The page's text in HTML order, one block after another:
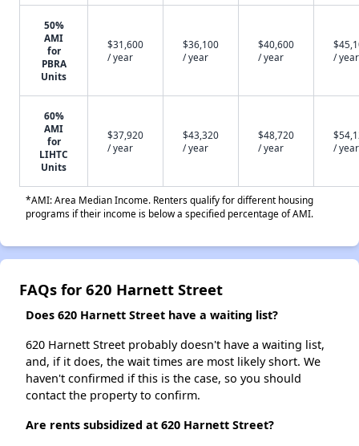
50%
AMI
for
PBRA
Units
$31,600
/ year
$36,100
/ year
$40,600
/ year
/ year
60%
AMI
for
LIHTC
Units
$37,920
/ year
$43,320
/ year
$48,720
/ year
/ year
*AMI: Area Median Income. Renters qualify for different housing
programs if their income is below a specified percentage of AMI.
FAQs for 620 Harnett Street
Does 620 Harnett Street have a waiting list?
620 Harnett Street probably doesn't have a waiting list,
and, if it does, the wait times are most likely short. We
haven't confirmed if this is the case, so you should
contact the property to confirm.
Are rents subsidized at 620 Harnett Street?